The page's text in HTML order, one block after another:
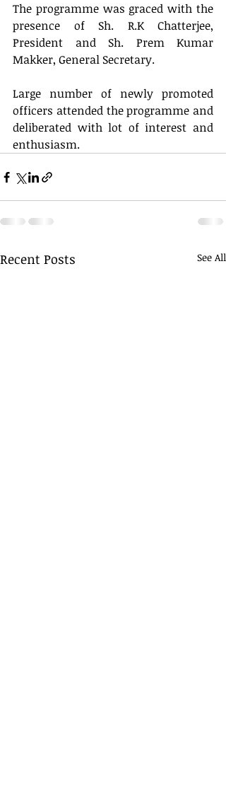
The programme was graced with the
presence of Sh. R.K Chatterjee,
President and Sh. Prem Kumar
Makker, General Secretary.
Large number of newly promoted
officers attended the programme and
deliberated with lot of interest and
enthusiasm.
Recent Posts See All